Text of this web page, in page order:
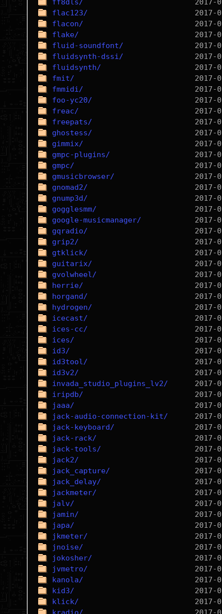
ff8dls/
flac123/
flacon/
flake/
fluid-soundfont/
fluidsynth-dssi/
fluidsynth/
fmit/
fmmidi/
foo-yc20/
freac/
freepats/
ghostess/
gimmix/
gmpc-plugins/
gmpc/
gmusicbrowser/
gnomad2/
gnump3d/
gogglesmm/
google-musicmanager/
gqradio/
grip2/
gtklick/
guitarix/
gvolwheel/
herrie/
horgand/
hydrogen/
icecast/
ices-cc/
ices/
id3/
id3tool/
id3v2/
invada_studio_plugins_lv2/
iripdb/
jaaa/
jack-audio-connection-kit/
jack-keyboard/
jack-rack/
jack-tools/
jack2/
jack_capture/
jack_delay/
jackmeter/
jalv/
jamin/
japa/
jkmeter/
jnoise/
jokosher/
jvmetro/
kanola/
kid3/
klick/